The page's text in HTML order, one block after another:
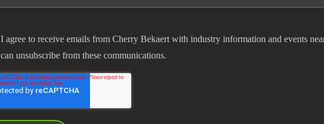
I agree to receive emails from Cherry Bekaert with industry information and events
can unsubscribe from these communications.